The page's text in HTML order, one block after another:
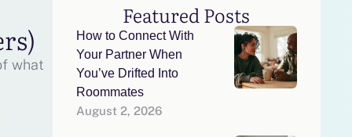
what
Featured Posts
How to Connect With
Your Partner When
You’ve Drifted Into
Roommates
August 2, 2026